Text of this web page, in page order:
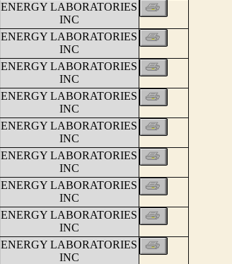
ENERGY LABORATORIES
INC
ENERGY LABORATORIES
INC
ENERGY LABORATORIES
INC
ENERGY LABORATORIES
INC
ENERGY LABORATORIES
INC
ENERGY LABORATORIES
INC
ENERGY LABORATORIES
INC
ENERGY LABORATORIES
INC
ENERGY LABORATORIES
INC